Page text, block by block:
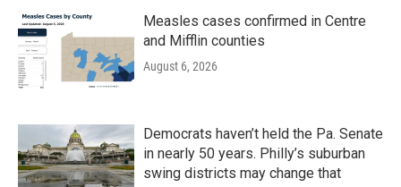
Measles cases confirmed in Centre
and Mifflin counties
August 6, 2026
Democrats haven’t held the Pa. Senate
in nearly 50 years. Philly’s suburban
swing districts may change that